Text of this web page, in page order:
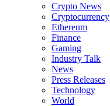
Crypto News
Cryptocurrency
Ethereum
Finance
Gaming
Industry Talk
News
Press Releases
Technology
World